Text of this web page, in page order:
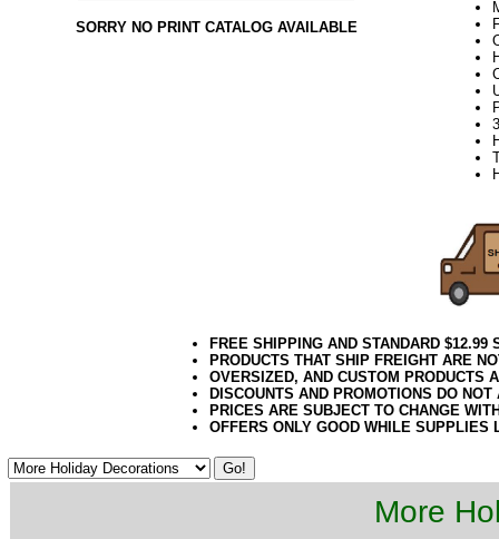
SORRY NO PRINT CATALOG AVAILABLE
FREE SHIPPING AND STANDARD
PRODUCTS THAT SHIP FREIGHT ARE
OVERSIZED, AND CUSTOM PRODUCTS
DISCOUNTS AND PROMOTIONS DO
PRICES ARE SUBJECT TO CHANGE
OFFERS ONLY GOOD WHILE SUPPLIES
More